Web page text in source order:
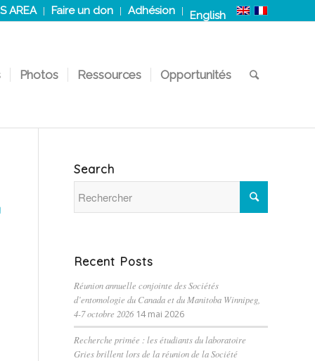
AREA Faire un don Adhésion English
Photos Ressources Opportunités
Search
Recent Posts
Réunion annuelle conjointe des Sociétés
d’entomologie du Canada et du Manitoba Winnipeg,
4-7 octobre 2026 14 mai 2026
Recherche primée : les étudiants du laboratoire
Gries brillent lors de la réunion de la Société